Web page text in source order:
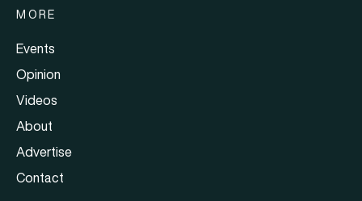
MORE
Events
Opinion
Videos
About
Advertise
Contact